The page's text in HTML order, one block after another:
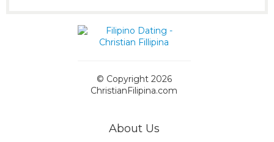
© Copyright 2026
ChristianFilipina.com
About Us